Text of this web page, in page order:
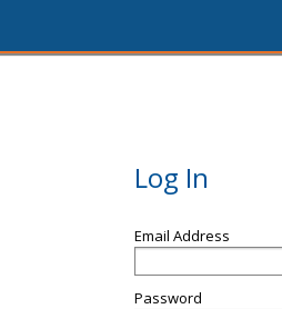
Log In
Email Address
Password